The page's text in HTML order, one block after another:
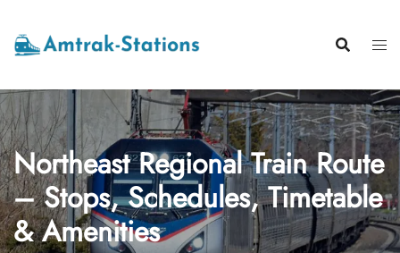
content
Northeast Regional Train Route
– Stops, Schedules, Timetable
& Amenities